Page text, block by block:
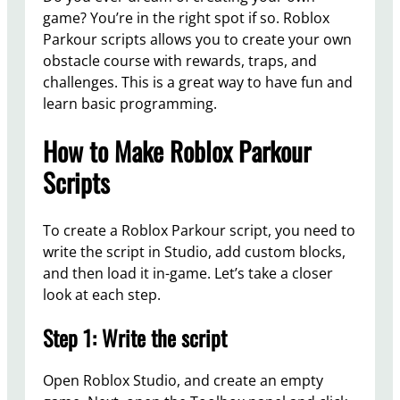
game? You’re in the right spot if so. Roblox
Parkour scripts allows you to create your own
obstacle course with rewards, traps, and
challenges. This is a great way to have fun and
learn basic programming.
How to Make Roblox Parkour
Scripts
To create a Roblox Parkour script, you need to
write the script in Studio, add custom blocks,
and then load it in-game. Let’s take a closer
look at each step.
Step 1: Write the script
Open Roblox Studio, and create an empty